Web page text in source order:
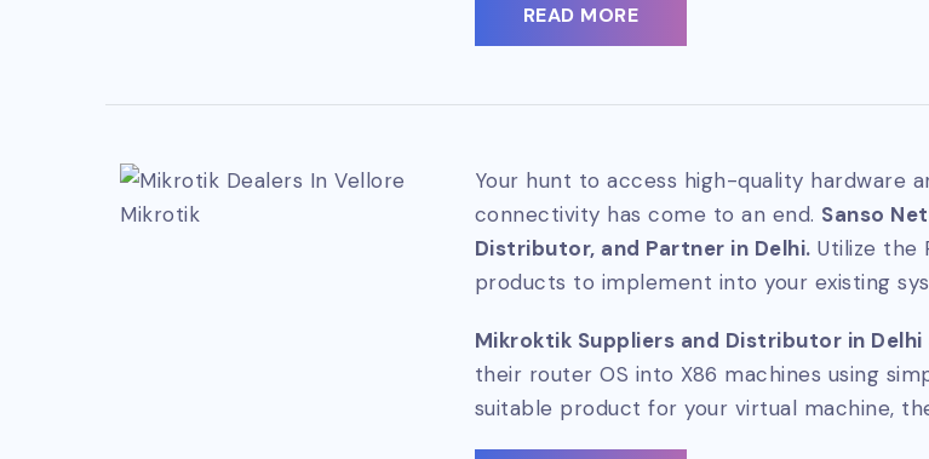
READ MORE
Mikrotik
Your hunt to access high-quality hardware
connectivity has come to an end. Sanso
Distributor, and Partner in Delhi. Utilize the
products to implement into your existing
Mikroktik Suppliers and Distributor in Delhi
their router OS into X86 machines using
suitable product for your virtual machine,